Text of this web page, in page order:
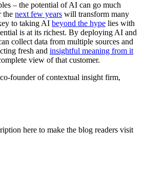
– the potential of AI can go much
the next few years will transform many
to taking AI beyond the hype lies with
is at its richest. By deploying AI and
collect data from multiple sources and
fresh and insightful meaning from it
view of that customer.
founder of contextual insight firm,
here to make the blog readers visit